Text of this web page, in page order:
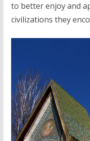
to better enjoy and
civilizations they